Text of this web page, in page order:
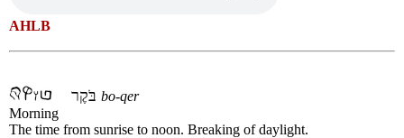
AHLB
bo-qer
Morning
The time from sunrise to noon. Breaking of daylight.